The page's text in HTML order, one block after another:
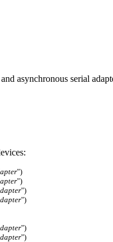
asynchronous serial
")
")
")
")
")
")